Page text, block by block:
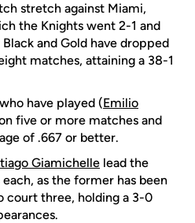
stretch against Miami,
the Knights went 2-1 and
and Gold have dropped
matches, attaining a 38-1
have played (Emilio
five or more matches and
of .667 or better.
Giamichelle lead the
as the former has been
court three, holding a 3-0